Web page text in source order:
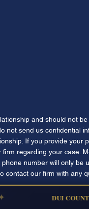
and should not
not send us confidential
If you provide your
regarding your case.
number will only be
contact our firm with any
DUI COUNT